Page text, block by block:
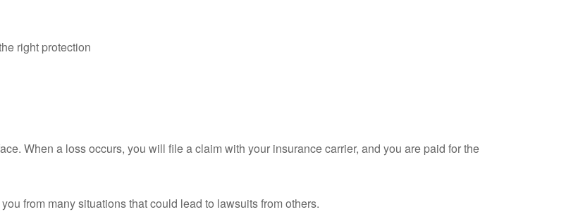
right protection
When a loss occurs, you will file a claim with your insurance carrier, and you are paid for the
from many situations that could lead to lawsuits from others.